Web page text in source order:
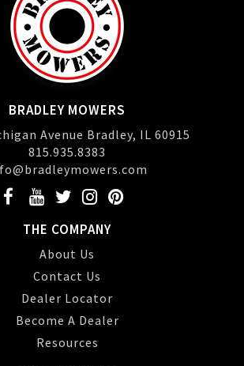
BRADLEY MOWERS
Avenue Bradley, IL 60915
815.935.8383
THE COMPANY
About Us
Contact Us
Dealer Locator
Become A Dealer
Resources